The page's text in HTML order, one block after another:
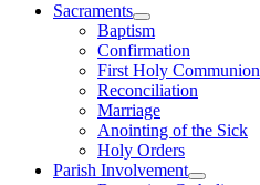
Sacraments
Baptism
Confirmation
First Holy Communion
Reconciliation
Marriage
Anointing of the Sick
Holy Orders
Parish Involvement